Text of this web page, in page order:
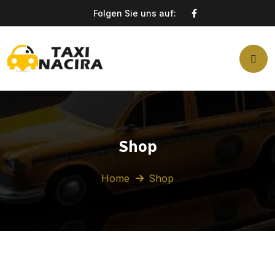
Folgen Sie uns auf:
Shop
Home Shop